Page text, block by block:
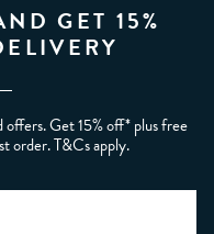
GET 15%
Get 15% off* plus free
order. T&Cs apply.